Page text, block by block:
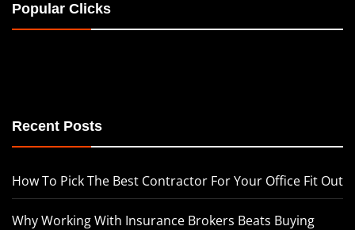
Popular Clicks
Recent Posts
How To Pick The Best Contractor For Your Office Fit Out
Why Working With Insurance Brokers Beats Buying